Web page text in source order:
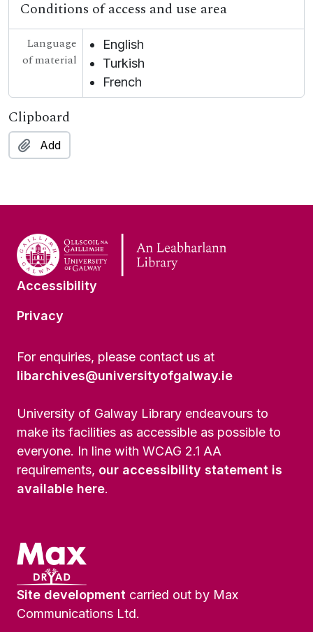
Conditions of access and use area
Language
of material
English
Turkish
French
Clipboard
Add
Accessibility
Privacy
For enquiries, please contact us at
libarchives@universityofgalway.ie
University of Galway Library endeavours to
make its facilities as accessible as possible to
everyone. In line with WCAG 2.1 AA
requirements, our accessibility statement is
available here.
Site development carried out by Max
Communications Ltd.